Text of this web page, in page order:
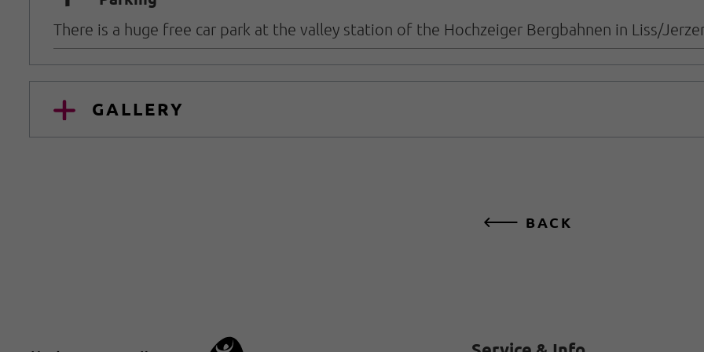
There is a huge free car park at the valley station of the Hochzeiger Bergbahnen in Liss/
GALLERY
BACK